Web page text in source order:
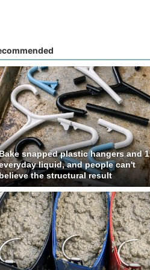
snapped plastic hangers and 1
liquid, and people can't
the structural result